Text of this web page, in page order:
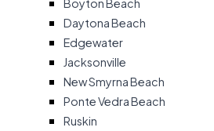
Boyton Beach
Daytona Beach
Edgewater
Jacksonville
New Smyrna Beach
Ponte Vedra Beach
Ruskin